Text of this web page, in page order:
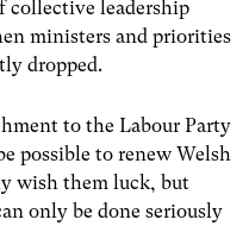
collective leadership
ministers and priorities
dropped.
to the Labour Party
possible to renew Welsh
wish them luck, but
only be done seriously